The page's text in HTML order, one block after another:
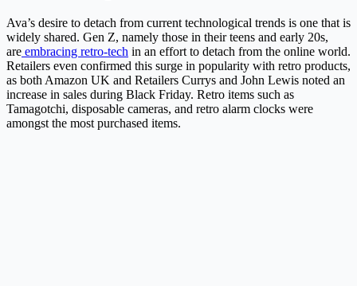
Ava’s desire to detach from current technological trends is one that is
widely shared. Gen Z, namely those in their teens and early 20s,
are embracing retro-tech in an effort to detach from the online world.
Retailers even confirmed this surge in popularity with retro products,
as both Amazon UK and Retailers Currys and John Lewis noted an
increase in sales during Black Friday. Retro items such as
Tamagotchi, disposable cameras, and retro alarm clocks were
amongst the most purchased items.